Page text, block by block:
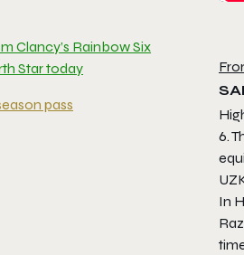
Clancy’s Rainbow Six
Star today
6.
In